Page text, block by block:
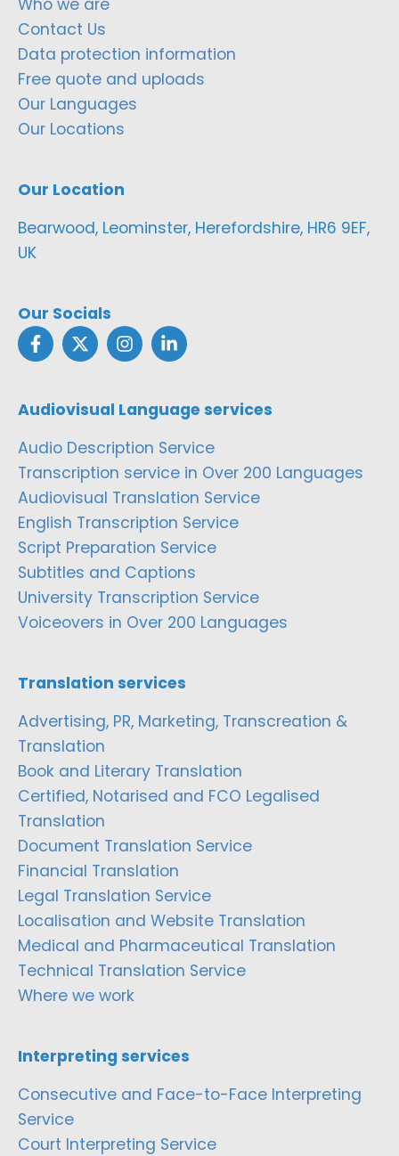
Contact Us
Data protection information
Free quote and uploads
Our Languages
Our Locations
Our Location
Bearwood, Leominster, Herefordshire, HR6 9EF,
UK
Our Socials
Audiovisual Language services
Audio Description Service
Transcription service in Over 200 Languages
Audiovisual Translation Service
English Transcription Service
Script Preparation Service
Subtitles and Captions
University Transcription Service
Voiceovers in Over 200 Languages
Translation services
Advertising, PR, Marketing, Transcreation &
Translation
Book and Literary Translation
Certified, Notarised and FCO Legalised
Translation
Document Translation Service
Financial Translation
Legal Translation Service
Localisation and Website Translation
Medical and Pharmaceutical Translation
Technical Translation Service
Where we work
Interpreting services
Consecutive and Face-to-Face Interpreting
Service
Court Interpreting Service